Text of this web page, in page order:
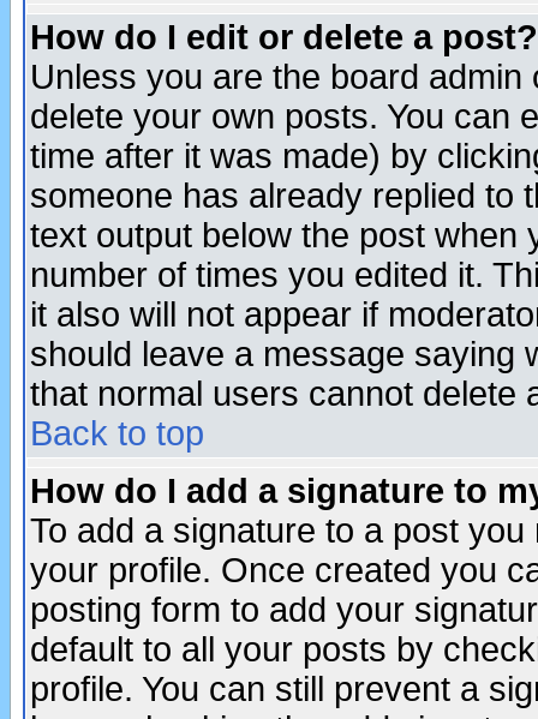
How do I edit or delete a post?
Unless you are the board
delete your own posts. You can
time after it was made) by
someone has already replied to
text output below the post when
number of times you edited it.
it also will not appear if
should leave a message saying
that normal users cannot delete
Back to top
How do I add a signature to
To add a signature to a post
your profile. Once created you
posting form to add your
default to all your posts by
profile. You can still prevent a